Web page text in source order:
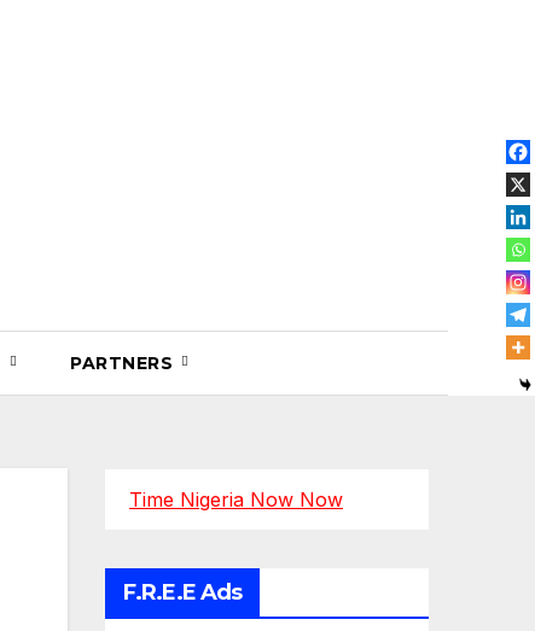
PARTNERS
Time Nigeria Now Now
F.R.E.E Ads